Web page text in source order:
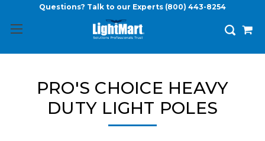
Questions? Talk to our Experts (800) 443-8254
PRO'S CHOICE HEAVY
DUTY LIGHT POLES